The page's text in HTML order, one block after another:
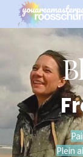
Plein